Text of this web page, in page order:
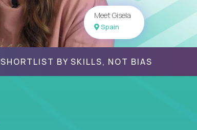
Meet Gisela
Spain
SHORTLIST BY SKILLS, NOT BIAS